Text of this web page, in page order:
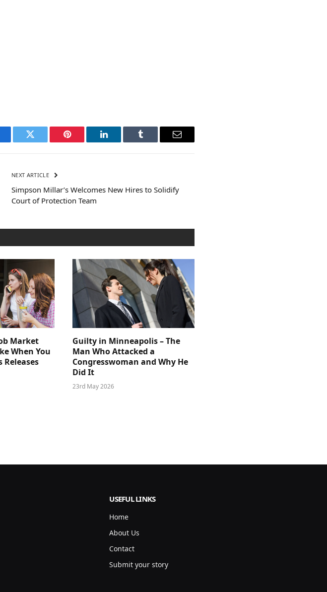
Twitter Pinterest LinkedIn Tumblr Email
NEXT ARTICLE
Simpson Millar’s Welcomes New Hires to Solidify
Court of Protection Team
Market
When You
Releases
Guilty in Minneapolis – The
Man Who Attacked a
Congresswoman and Why He
Did It
23rd May 2026
USEFUL LINKS
Home
About Us
Contact
Submit your story